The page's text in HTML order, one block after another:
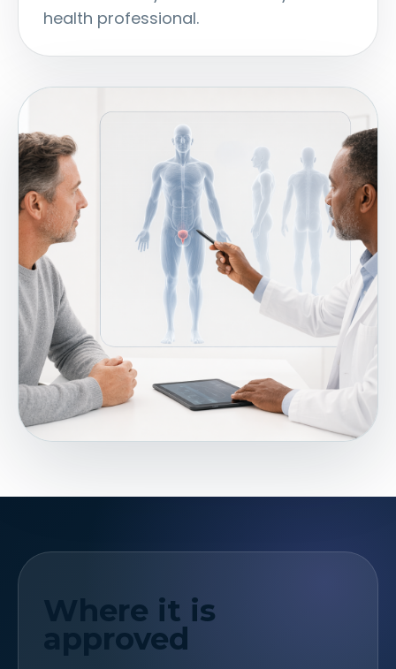
health professional.
Where it is
approved